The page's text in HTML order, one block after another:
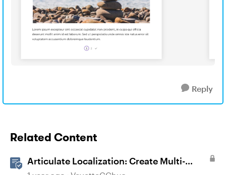
Reply
Related Content
Articulate Localization: Create Multi-